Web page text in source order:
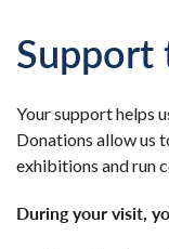
Support
Your support helps
Donations allow us
exhibitions and run
During your visit,